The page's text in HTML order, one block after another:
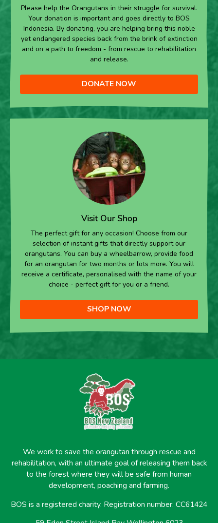
Please help the Orangutans in their struggle for survival.
Your donation is important and goes directly to BOS
Indonesia. By donating, you are helping bring this noble
yet endangered species back from the brink of extinction
and on a path to freedom - from rescue to rehabilitation
and release.
DONATE NOW
Visit Our Shop
The perfect gift for any occasion! Choose from our
selection of instant gifts that directly support our
orangutans. You can buy a wheelbarrow, provide food
for an orangutan for two months or lots more. You will
receive a certificate, personalised with the name of your
choice - perfect gift for you or a friend.
SHOP NOW
We work to save the orangutan through rescue and
rehabilitation, with an ultimate goal of releasing them back
to the forest where they will be safe from human
development, poaching and farming.
BOS is a registered charity. Registration number: CC61424